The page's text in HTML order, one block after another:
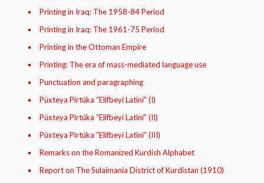
Printing in Iraq: The 1958-84 Period
Printing in Iraq: The 1961-75 Period
Printing in the Ottoman Empire
Printing: The era of mass-mediated language use
Punctuation and paragraphing
Púxteya Pirtúka “Elifbeyí Latíní” (I)
Púxteya Pirtúka “Elifbeyí Latíní” (II)
Púxteya Pirtúka “Elifbeyí Latíní” (III)
Remarks on the Romanized Kurdish Alphabet
Report on The Sulaimania District of Kurdistan (1910)